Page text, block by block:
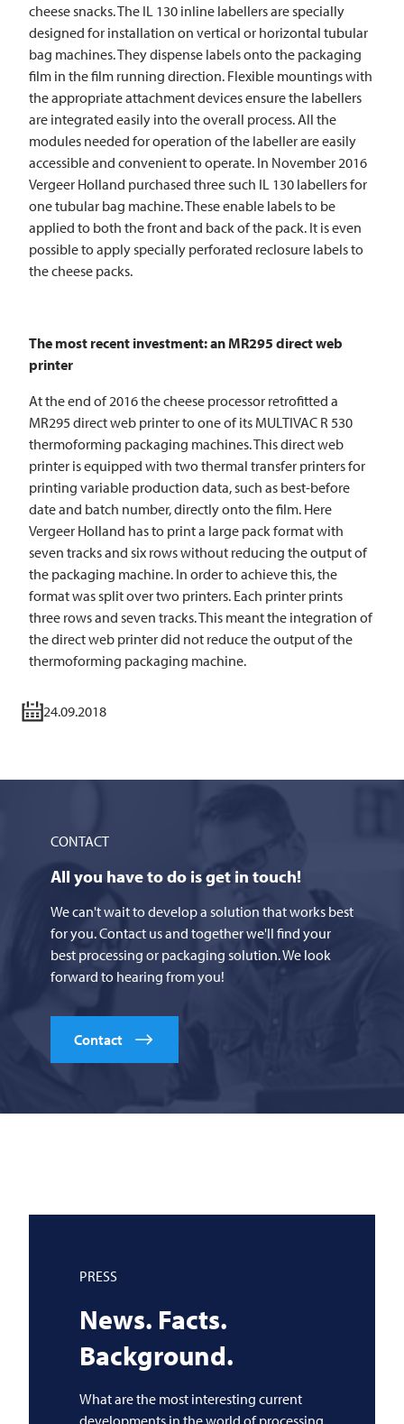
cheese snacks. The IL 130 inline labellers are specially
designed for installation on vertical or horizontal tubular
bag machines. They dispense labels onto the packaging
film in the film running direction. Flexible mountings with
the appropriate attachment devices ensure the labellers
are integrated easily into the overall process. All the
modules needed for operation of the labeller are easily
accessible and convenient to operate. In November 2016
Vergeer Holland purchased three such IL 130 labellers for
one tubular bag machine. These enable labels to be
applied to both the front and back of the pack. It is even
possible to apply specially perforated reclosure labels to
the cheese packs.
The most recent investment: an MR295 direct web
printer
At the end of 2016 the cheese processor retrofitted a
MR295 direct web printer to one of its MULTIVAC R 530
thermoforming packaging machines. This direct web
printer is equipped with two thermal transfer printers for
printing variable production data, such as best-before
date and batch number, directly onto the film. Here
Vergeer Holland has to print a large pack format with
seven tracks and six rows without reducing the output of
the packaging machine. In order to achieve this, the
format was split over two printers. Each printer prints
three rows and seven tracks. This meant the integration of
the direct web printer did not reduce the output of the
thermoforming packaging machine.
24.09.2018
CONTACT
All you have to do is get in touch!
We can't wait to develop a solution that works best
for you. Contact us and together we'll find your
best processing or packaging solution. We look
forward to hearing from you!
Contact
PRESS
News. Facts.
Background.
What are the most interesting current